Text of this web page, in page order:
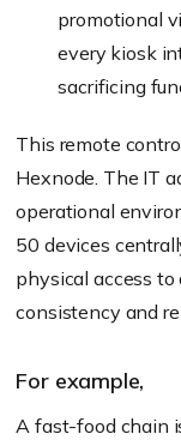
promotional
every kiosk
sacrificing
This remote
Hexnode. The IT
operational
50 devices
physical access
consistency and
For example,
A fast-food chain